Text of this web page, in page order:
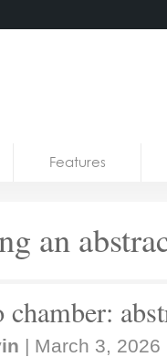
Features
an
chamber:
| March 3, 2026